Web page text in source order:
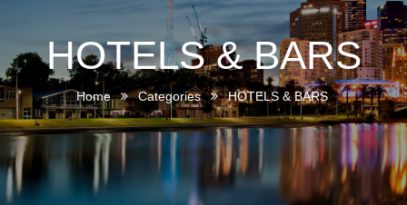
HOTELS & BARS
Home Categories HOTELS & BARS